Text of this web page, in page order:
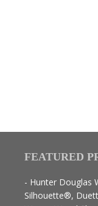
FEATURED
- Hunter Douglas
Silhouette®,